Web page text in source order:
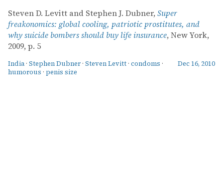
Steven D. Levitt and Stephen J. Dubner, Super
freakonomics: global cooling, patriotic prostitutes, and
why suicide bombers should buy life insurance, New York,
2009, p. 5
India· Stephen Dubner · Steven Levitt · condoms ·
humorous · penis size
Dec 16, 2010